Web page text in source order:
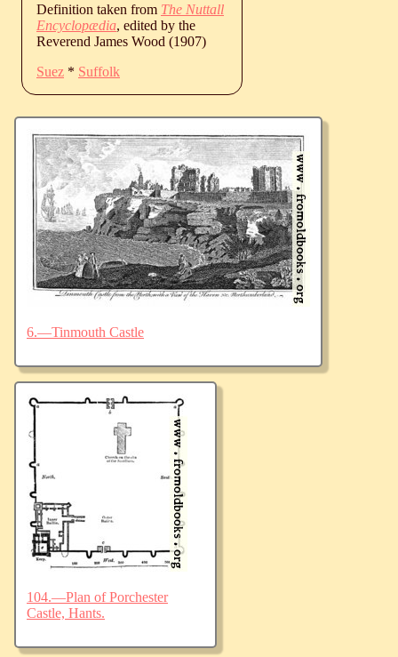
Definition taken from The Nuttall
Encyclopædia, edited by the
Reverend James Wood (1907)
Suez * Suffolk
6.—Tinmouth Castle
104.—Plan of Porchester
Castle, Hants.